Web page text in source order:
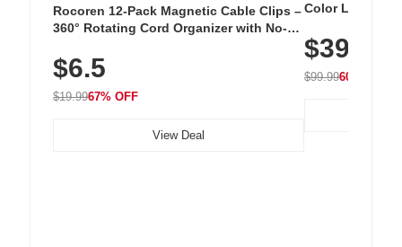
Rocoren 12-Pack Magnetic Cable Clips –
360° Rotating Cord Organizer with No-
Nightstand, Wall, Car & Office, White
$6.5
$19.9967% OFF
View Deal
Color LED
with 240 LEDs
$39.99
$99.9960% OFF